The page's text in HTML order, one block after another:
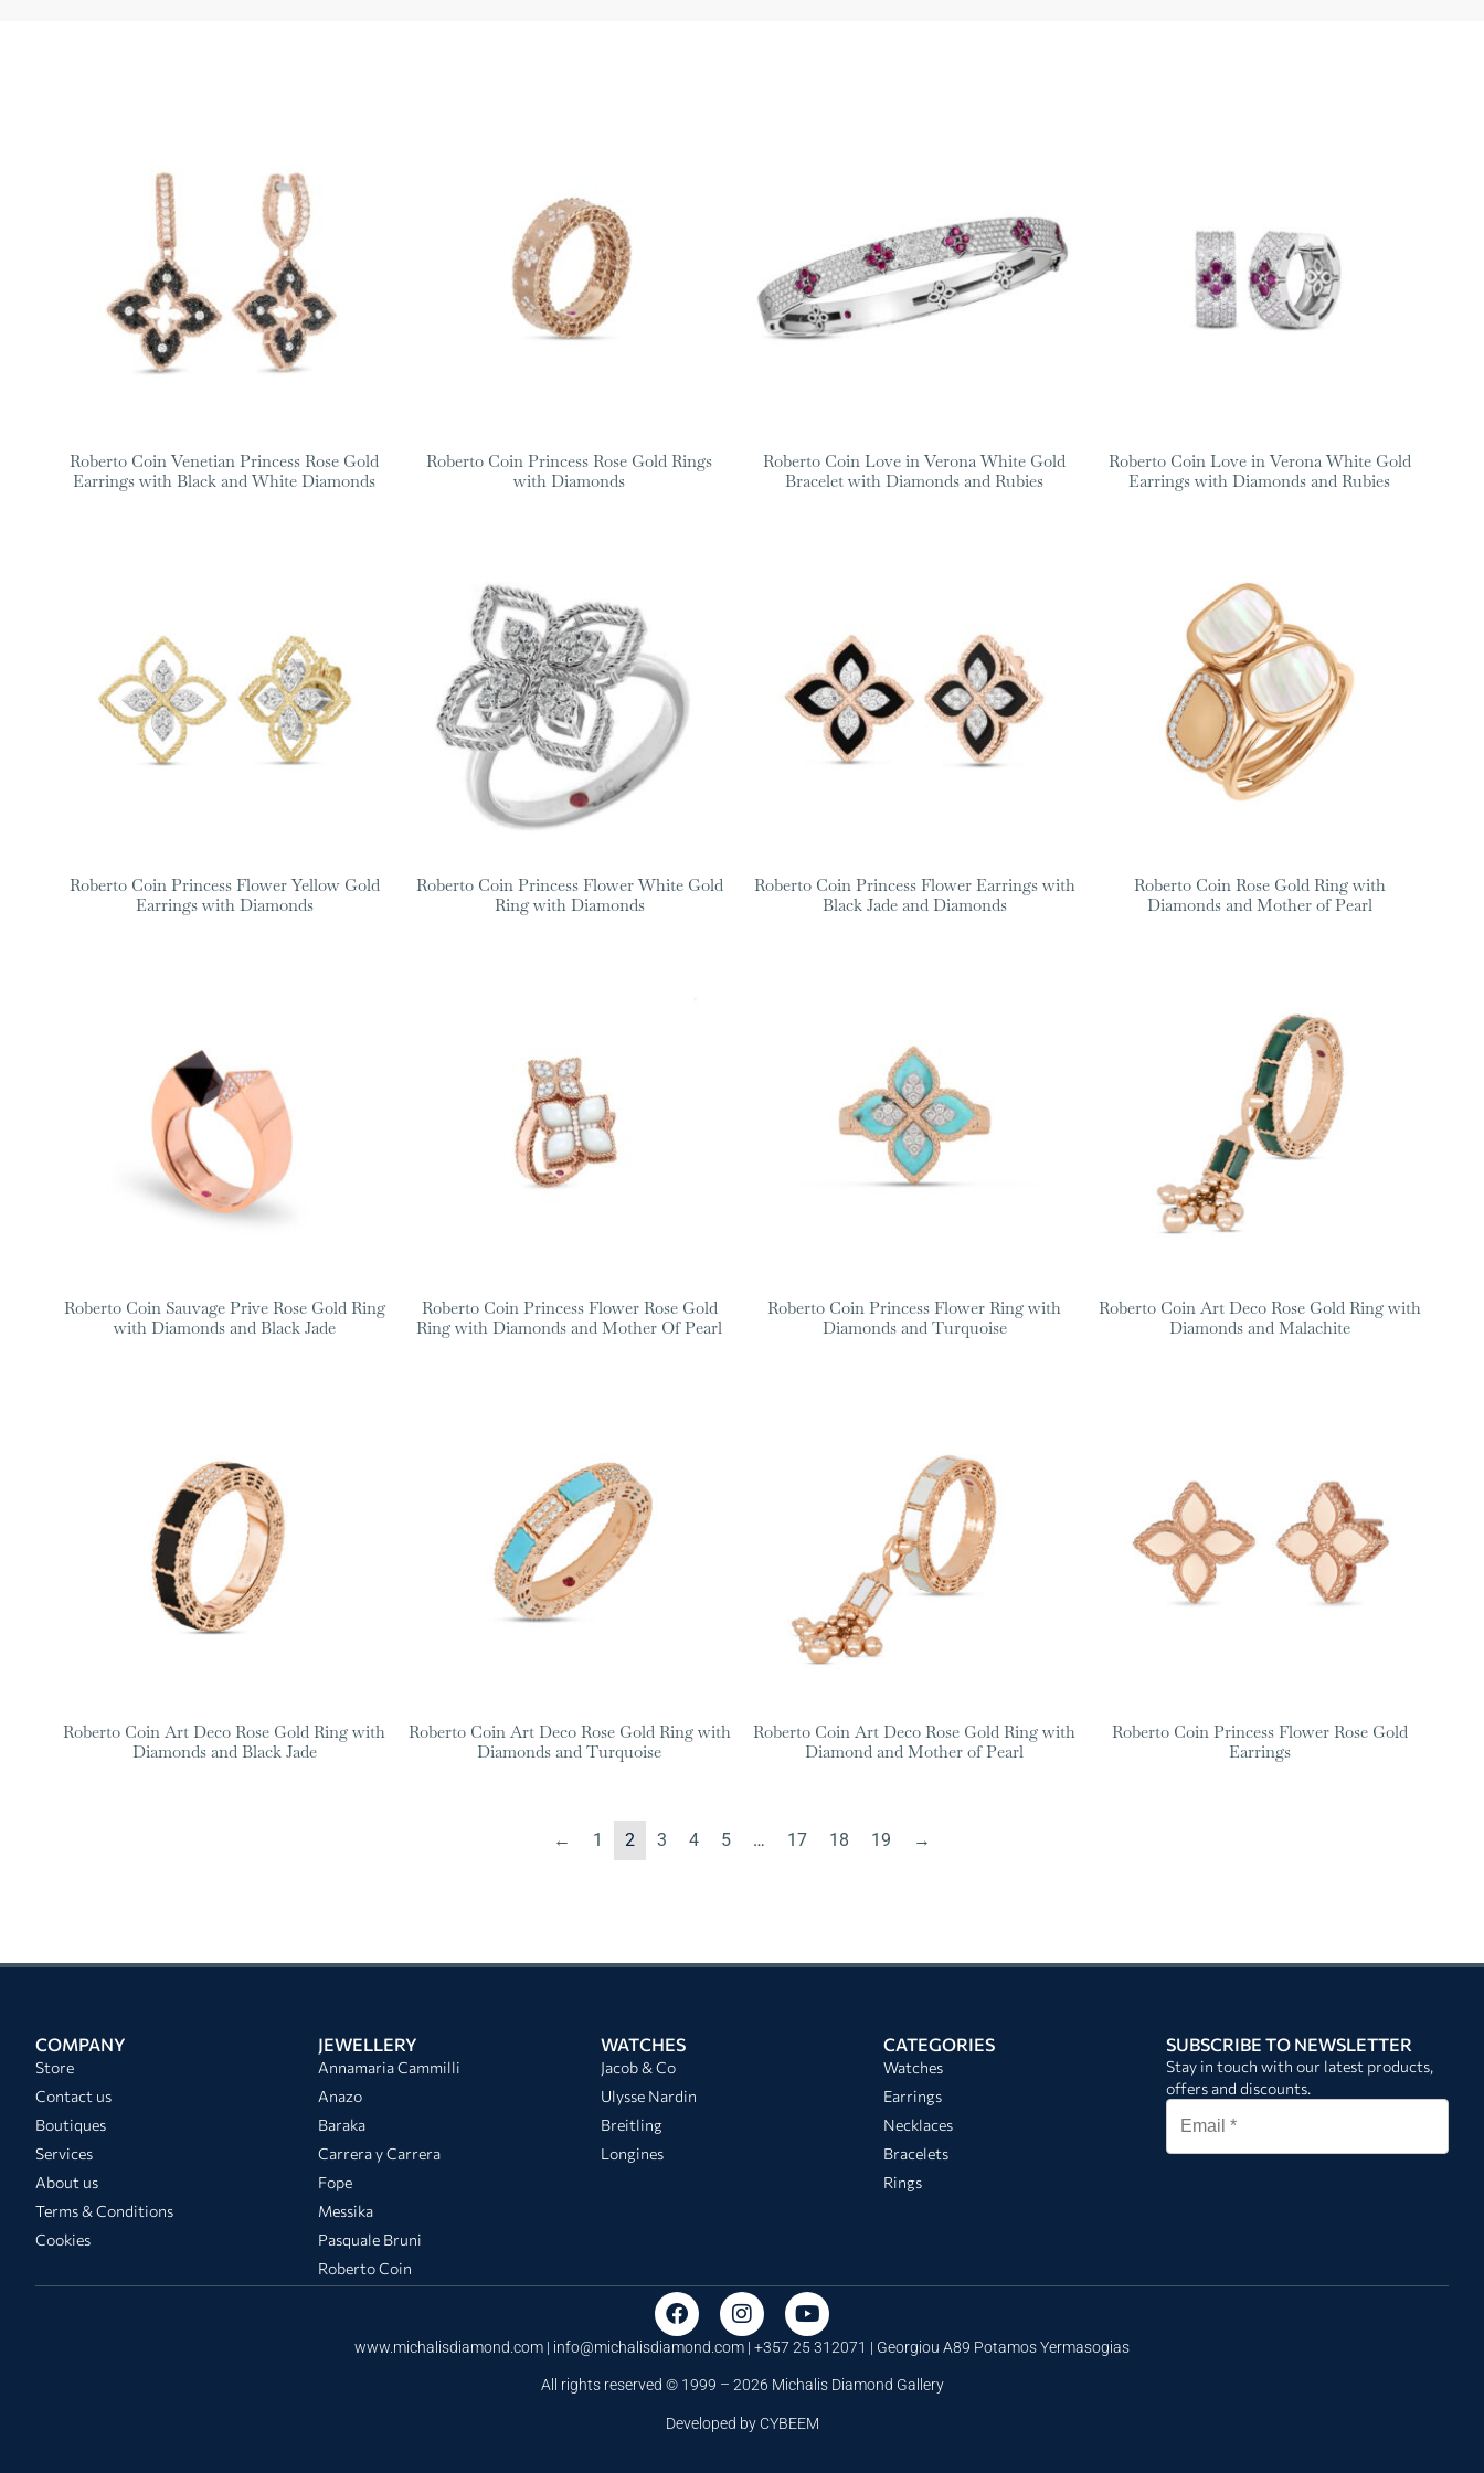
Roberto Coin Venetian Princess Rose Gold
Earrings with Black and White Diamonds
Roberto Coin Princess Rose Gold Rings
with Diamonds
Roberto Coin Love in Verona White Gold
Bracelet with Diamonds and Rubies
Roberto Coin Love in Verona White Gold
Earrings with Diamonds and Rubies
Roberto Coin Princess Flower Yellow Gold
Earrings with Diamonds
Roberto Coin Princess Flower White Gold
Ring with Diamonds
Roberto Coin Princess Flower Earrings with
Black Jade and Diamonds
Roberto Coin Rose Gold Ring with
Diamonds and Mother of Pearl
Roberto Coin Sauvage Prive Rose Gold Ring
with Diamonds and Black Jade
Roberto Coin Princess Flower Rose Gold
Ring with Diamonds and Mother Of Pearl
Roberto Coin Princess Flower Ring with
Diamonds and Turquoise
Roberto Coin Art Deco Rose Gold Ring with
Diamonds and Malachite
Roberto Coin Art Deco Rose Gold Ring with
Diamonds and Black Jade
Roberto Coin Art Deco Rose Gold Ring with
Diamonds and Turquoise
Roberto Coin Art Deco Rose Gold Ring with
Diamond and Mother of Pearl
Roberto Coin Princess Flower Rose Gold
Earrings
← 1 2 3 4 5 … 17 18 19 →
COMPANY
Store
Contact us
Boutiques
Services
About us
Terms & Conditions
Cookies
JEWELLERY
Annamaria Cammilli
Anazo
Baraka
Carrera y Carrera
Fope
Messika
Pasquale Bruni
Roberto Coin
WATCHES
Jacob & Co
Ulysse Nardin
Breitling
Longines
CATEGORIES
Watches
Earrings
Necklaces
Bracelets
Rings
SUBSCRIBE TO NEWSLETTER
Stay in touch with our latest products,
offers and discounts.
www.michalisdiamond.com | info@michalisdiamond.com | +357 25 312071 | Georgiou A89 Potamos Yermasogias
All rights reserved © 1999 – 2026 Michalis Diamond Gallery
Developed by CYBEEM